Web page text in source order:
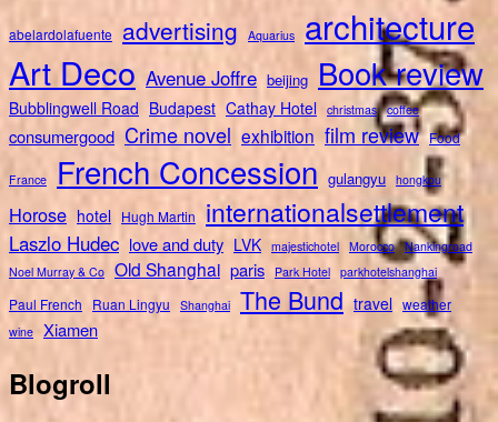
abelardolafuente advertising Aquarius architecture
Art Deco Avenue Joffre beijing Book review
Bubblingwell Road Budapest Cathay Hotel christmas coffee
consumergood Crime novel exhibition film review Food
France French Concession gulangyu hongkou
Horose hotel Hugh Martin internationalsettlement
Laszlo Hudec love and duty LVK majestichotel Morocco Nankingroad
Noel Murray & Co Old Shanghai paris Park Hotel parkhotelshanghai
Paul French Ruan Lingyu Shanghai The Bund travel weather
wine Xiamen
Blogroll